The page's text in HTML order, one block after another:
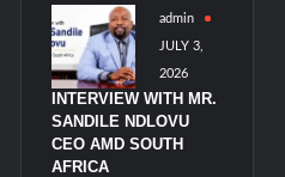
from HAVELSAN
admin
JULY 3,
2026
INTERVIEW WITH MR.
SANDILE NDLOVU
CEO AMD SOUTH
AFRICA